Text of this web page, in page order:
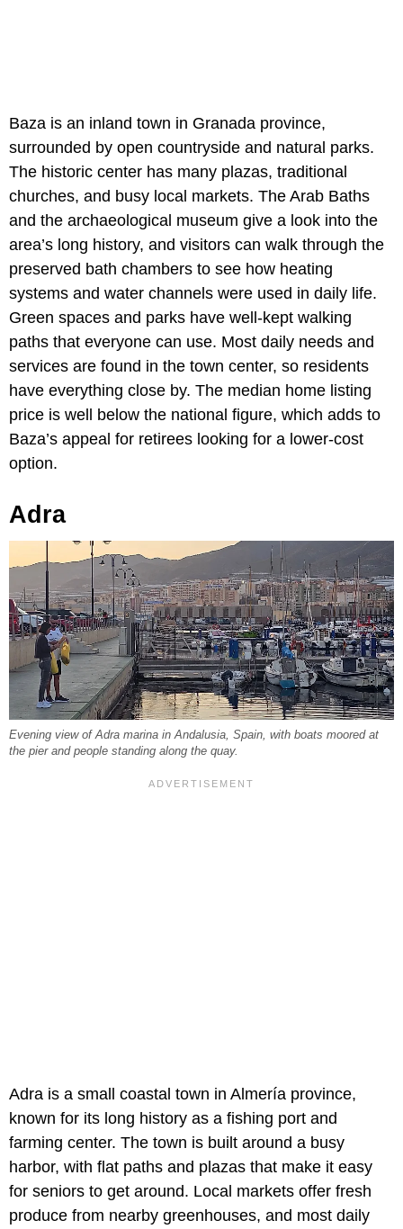
Baza is an inland town in Granada province,
surrounded by open countryside and natural parks.
The historic center has many plazas, traditional
churches, and busy local markets. The Arab Baths
and the archaeological museum give a look into the
area’s long history, and visitors can walk through the
preserved bath chambers to see how heating
systems and water channels were used in daily life.
Green spaces and parks have well-kept walking
paths that everyone can use. Most daily needs and
services are found in the town center, so residents
have everything close by. The median home listing
price is well below the national figure, which adds to
Baza’s appeal for retirees looking for a lower-cost
option.
Adra
Evening view of Adra marina in Andalusia, Spain, with boats moored at
the pier and people standing along the quay.
Adra is a small coastal town in Almería province,
known for its long history as a fishing port and
farming center. The town is built around a busy
harbor, with flat paths and plazas that make it easy
for seniors to get around. Local markets offer fresh
produce from nearby greenhouses, and most daily